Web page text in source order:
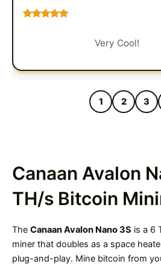
Canaan Avalon
TH/s Bitcoin
The Canaan Avalon Nano 3S is a 6
miner that doubles as a space
plug-and-play. Mine bitcoin from
Very Cool!
1 2 3